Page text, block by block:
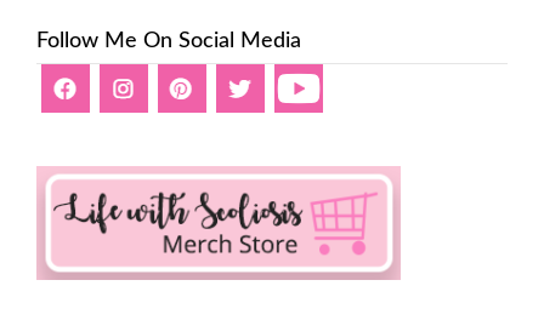
Follow Me On Social Media